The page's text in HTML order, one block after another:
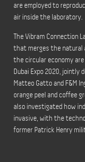
are employed to
air inside the laboratory.
The Vibram Connection
that merges the natural
the circular economy
Dubai Expo 2020, jointly
Matteo Gatto and F&M
orange peel and coffee
also investigated how
invasive, with the
former Patrick Henry